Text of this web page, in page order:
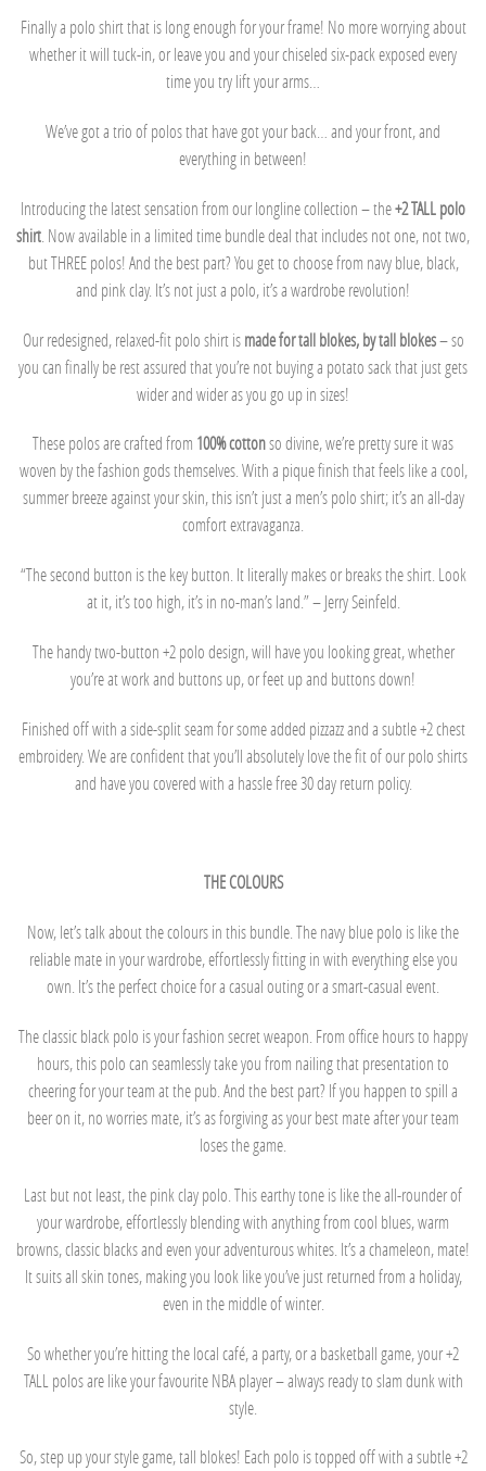
Finally a polo shirt that is long enough for your frame! No more worrying about
whether it will tuck-in, or leave you and your chiseled six-pack exposed every
time you try lift your arms…
We’ve got a trio of polos that have got your back… and your front, and
everything in between!
Introducing the latest sensation from our longline collection – the+2 TALL polo
shirt . Now available in a limited time bundle deal that includes not one, not two,
but THREE polos! And the best part? You get to choose from navy blue, black,
and pink clay. It’s not just a polo, it’s a wardrobe revolution!
Our redesigned, relaxed-fit polo shirt ismade for tall blokes, by tall blokes– so
you can finally be rest assured that you’re not buying a potato sack that just gets
wider and wider as you go up in sizes!
These polos are crafted from 100% cottonso divine, we’re pretty sure it was
woven by the fashion gods themselves. With a pique finish that feels like a cool,
summer breeze against your skin, this isn’t just a men’s polo shirt; it’s an all-day
comfort extravaganza.
“The second button is the key button. It literally makes or breaks the shirt. Look
at it, it’s too high, it’s in no-man’s land.” – Jerry Seinfeld.
The handy two-button +2 polo design, will have you looking great, whether
you’re at work and buttons up, or feet up and buttons down!
Finished off with a side-split seam for some added pizzazz and a subtle +2 chest
embroidery. We are confident that you’ll absolutely love the fit of our polo shirts
and have you covered with a hassle free 30 day return policy.
THE COLOURS
Now, let’s talk about the colours in this bundle. The navy blue polo is like the
reliable mate in your wardrobe, effortlessly fitting in with everything else you
own. It’s the perfect choice for a casual outing or a smart-casual event.
The classic black polo is your fashion secret weapon. From office hours to happy
hours, this polo can seamlessly take you from nailing that presentation to
cheering for your team at the pub. And the best part? If you happen to spill a
beer on it, no worries mate, it’s as forgiving as your best mate after your team
loses the game.
Last but not least, the pink clay polo. This earthy tone is like the all-rounder of
your wardrobe, effortlessly blending with anything from cool blues, warm
browns, classic blacks and even your adventurous whites. It’s a chameleon, mate!
It suits all skin tones, making you look like you’ve just returned from a holiday,
even in the middle of winter.
So whether you’re hitting the local café, a party, or a basketball game, your +2
TALL polos are like your favourite NBA player – always ready to slam dunk with
style.
So, step up your style game, tall blokes! Each polo is topped off with a subtle +2